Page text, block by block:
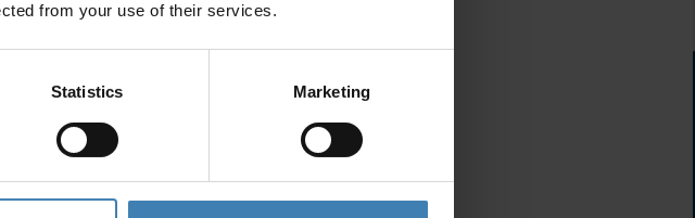
from your use of their services.
Statistics Marketing